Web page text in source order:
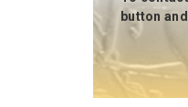
button